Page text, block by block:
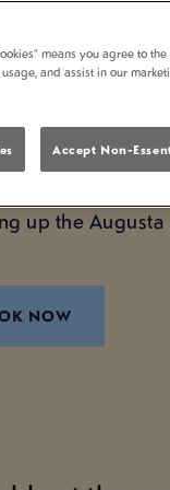
Lamb Inn
big
fans.
the Augusta
NOW
means you agree to
and assist in our
Accept Non-